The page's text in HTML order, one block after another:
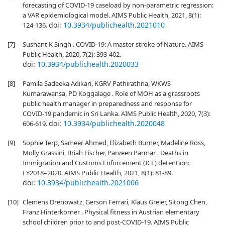
forecasting of COVID-19 caseload by non-parametric regression:
a VAR epidemiological model. AIMS Public Health, 2021, 8(1):
124-136.doi: 10.3934/publichealth.2021010
[7]
Sushant K Singh . COVID-19: A master stroke of Nature. AIMS
Public Health, 2020, 7(2): 393-402.
doi: 10.3934/publichealth.2020033
[8]
Pamila Sadeeka Adikari, KGRV Pathirathna, WKWS
Kumarawansa, PD Koggalage . Role of MOH as a grassroots
public health manager in preparedness and response for
COVID-19 pandemic in Sri Lanka. AIMS Public Health, 2020, 7(3):
606-619.doi: 10.3934/publichealth.2020048
[9]
Sophie Terp, Sameer Ahmed, Elizabeth Burner, Madeline Ross,
Molly Grassini, Briah Fischer, Parveen Parmar . Deaths in
Immigration and Customs Enforcement (ICE) detention:
FY2018–2020. AIMS Public Health, 2021, 8(1): 81-89.
doi: 10.3934/publichealth.2021006
[10] Clemens Drenowatz, Gerson Ferrari, Klaus Greier, Sitong Chen,
Franz Hinterkörner . Physical fitness in Austrian elementary
school children prior to and post-COVID-19. AIMS Public